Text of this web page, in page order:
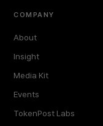
COMPANY
About
Insight
Media Kit
Events
TokenPost Labs